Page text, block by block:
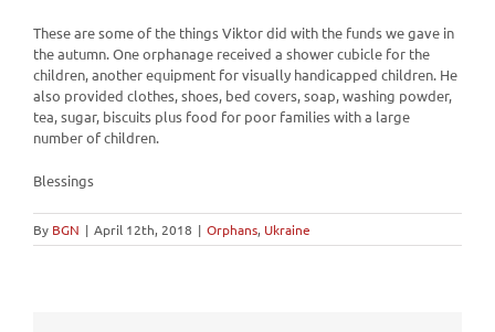
These are some of the things Viktor did with the funds we gave in
the autumn. One orphanage received a shower cubicle for the
children, another equipment for visually handicapped children. He
also provided clothes, shoes, bed covers, soap, washing powder,
tea, sugar, biscuits plus food for poor families with a large
number of children.
Blessings
By BGN | April 12th, 2018 | Orphans, Ukraine